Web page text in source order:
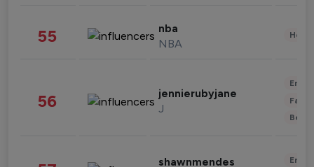
55 nba
NBA
56 jennierubyjane
J
shawnmendes